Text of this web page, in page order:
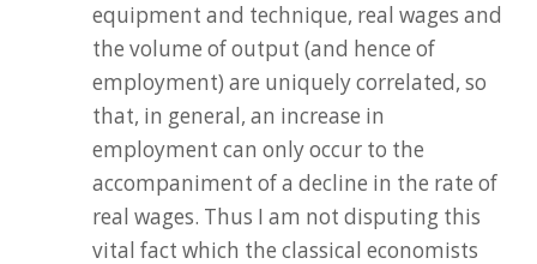
equipment and technique, real wages and
the volume of output (and hence of
employment) are uniquely correlated, so
that, in general, an increase in
employment can only occur to the
accompaniment of a decline in the rate of
real wages. Thus I am not disputing this
vital fact which the classical economists